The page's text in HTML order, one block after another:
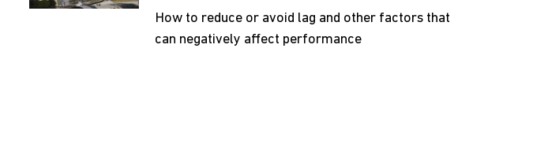
How to reduce or avoid lag and other factors that
can negatively affect performance